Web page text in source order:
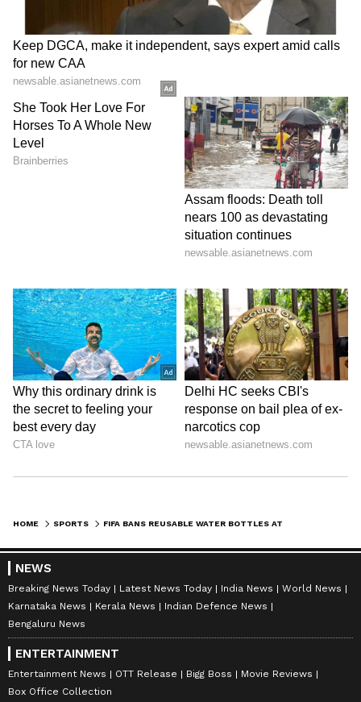
HOME SPORTS
NEWS
Breaking News Today Latest News Today India News
World News
Karnataka News
Kerala News
Indian Defence News
Bengaluru News
ENTERTAINMENT
Entertainment News OTT Release Bigg Boss
Movie Reviews
Box Office Collection